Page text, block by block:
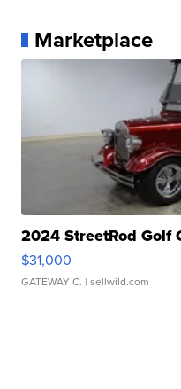
Marketplace
2024 StreetRod Golf
$31,000
GATEWAY C. | sellwild.com